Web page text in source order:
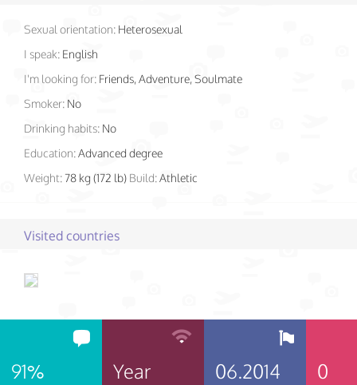
Sexual orientation: Heterosexual
I speak: English
I'm looking for: Friends, Adventure, Soulmate
Smoker: No
Drinking habits: No
Education:Advanced degree
Weight: 78 kg (172 lb) Build:Athletic
Visited countries
91% Year 06.2014 0